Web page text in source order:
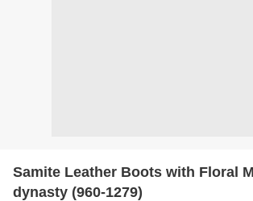
Samite Leather Boots with Floral
dynasty (960-1279)